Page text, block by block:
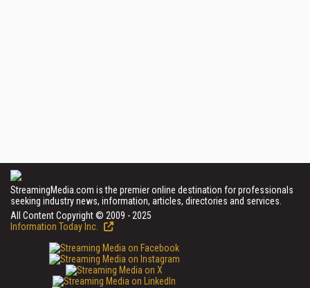
StreamingMedia.com is the premier online destination for professionals
seeking industry news, information, articles, directories and services.
All Content Copyright © 2009 - 2025
Information Today Inc.